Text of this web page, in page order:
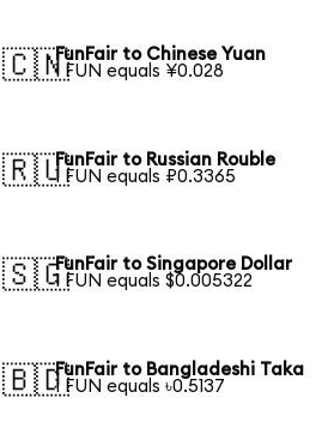
🇨🇳FunFair to Chinese Yuan
1 FUN equals ¥0.028
🇷🇺FunFair to Russian Rouble
1 FUN equals ₽0.3365
🇸🇬FunFair to Singapore Dollar
1 FUN equals $0.005322
🇧🇩FunFair to Bangladeshi Taka
1 FUN equals ৳0.5137